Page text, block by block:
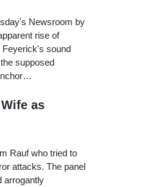
Newsroom by
rise of
Feyerick's sound
supposed
as
Rauf who tried to
attacks. The panel
arrogantly